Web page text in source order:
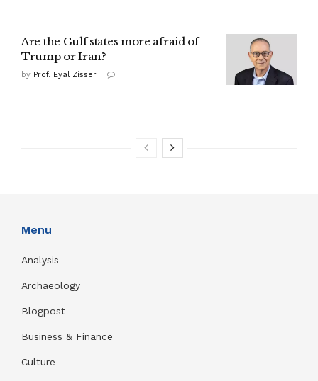
Are the Gulf states more afraid of
Trump or Iran?
by Prof. Eyal Zisser
Menu
Analysis
Archaeology
Blogpost
Business & Finance
Culture